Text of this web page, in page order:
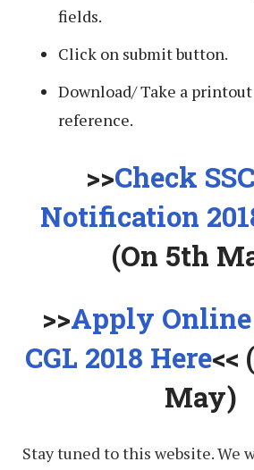
fields.
Click on submit button.
Download/ Take a
reference.
>>Check
Notification
(On 5th
>>Apply Online
CGL 2018 Here<<
May)
Stay tuned to this website. We